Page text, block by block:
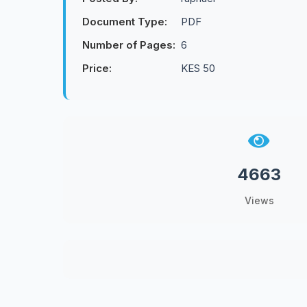
Document Type:
PDF
Number of Pages: 6
Price:
KES 50
4663
Views